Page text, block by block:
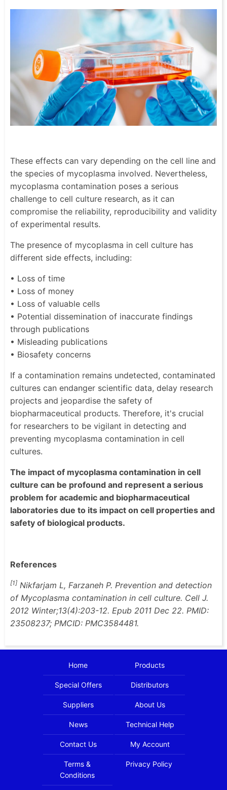
These effects can vary depending on the cell line and
the species of mycoplasma involved. Nevertheless,
mycoplasma contamination poses a serious
challenge to cell culture research, as it can
compromise the reliability, reproducibility and validity
of experimental results.
The presence of mycoplasma in cell culture has
different side effects, including:
• Loss of time
• Loss of money
• Loss of valuable cells
• Potential dissemination of inaccurate findings
through publications
• Misleading publications
• Biosafety concerns
If a contamination remains undetected, contaminated
cultures can endanger scientific data, delay research
projects and jeopardise the safety of
biopharmaceutical products. Therefore, it's crucial
for researchers to be vigilant in detecting and
preventing mycoplasma contamination in cell
cultures.
The impact of mycoplasma contamination in cell
culture can be profound and represent a serious
problem for academic and biopharmaceutical
laboratories due to its impact on cell properties and
safety of biological products.
References
[1] Nikfarjam L, Farzaneh P. Prevention and detection
of Mycoplasma contamination in cell culture. Cell J.
2012 Winter;13(4):203-12. Epub 2011 Dec 22. PMID:
23508237; PMCID: PMC3584481.
Home Products
Special Offers Distributors
Suppliers About Us
News Technical Help
Contact Us My Account
Terms &
Conditions
Privacy Policy